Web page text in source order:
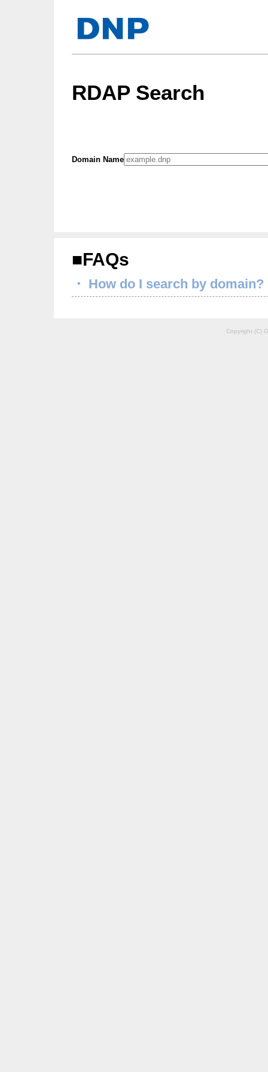
RDAP Search
Domain Name
■FAQs
・ How do I search by domain?
Copyright (C)